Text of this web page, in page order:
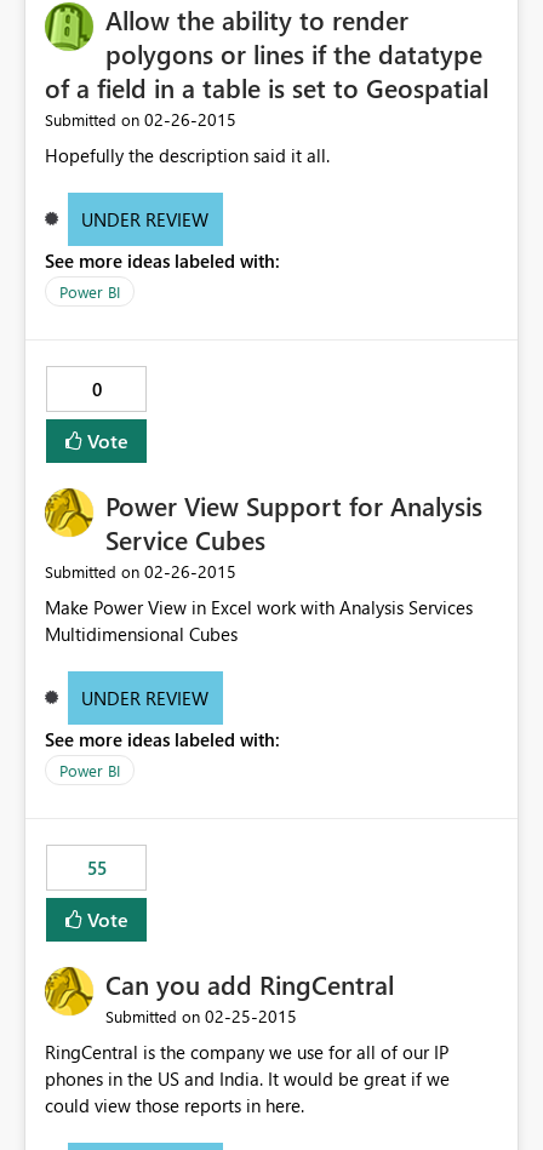
Allow the ability to render
polygons or lines if the datatype
of a field in a table is set to Geospatial
Submitted on ‎02-26-2015
Hopefully the description said it all.
UNDER REVIEW
See more ideas labeled with:
Power BI
0
Vote
Power View Support for Analysis
Service Cubes
Submitted on ‎02-26-2015
Make Power View in Excel work with Analysis Services
Multidimensional Cubes
UNDER REVIEW
See more ideas labeled with:
Power BI
55
Vote
Can you add RingCentral
Submitted on ‎02-25-2015
RingCentral is the company we use for all of our IP
phones in the US and India. It would be great if we
could view those reports in here.